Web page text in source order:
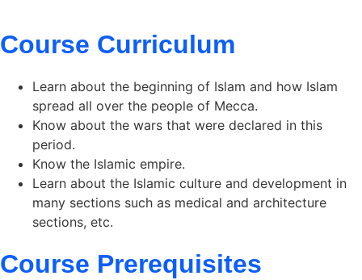
Course Curriculum
Learn about the beginning of Islam and how Islam
spread all over the people of Mecca.
Know about the wars that were declared in this
period.
Know the Islamic empire.
Learn about the Islamic culture and development in
many sections such as medical and architecture
sections, etc.
Course Prerequisites